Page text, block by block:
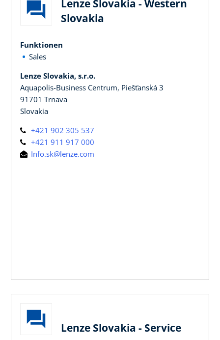
Lenze Slovakia - Western
Slovakia
Funktionen
Sales
Lenze Slovakia, s.r.o.
Aquapolis-Business Centrum, Piešťanská 3
91701 Trnava
Slovakia
+421 902 305 537
+421 911 917 000
Info.sk@lenze.com
Lenze Slovakia - Service